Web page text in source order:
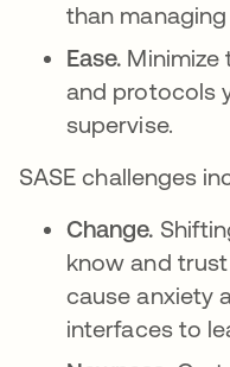
than
Ease. Minimize
and protocols
supervise.
SASE challenges
Change.
know and
cause anxiety
interfaces to